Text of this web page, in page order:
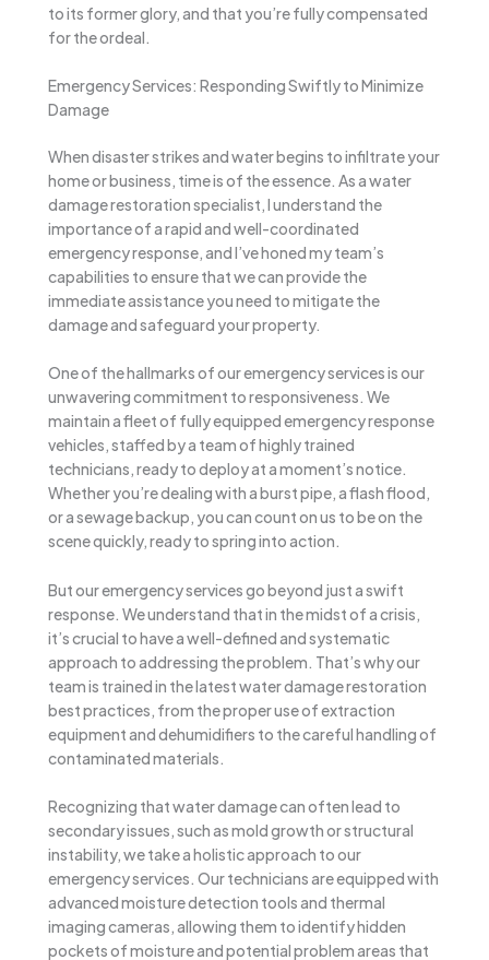
to its former glory, and that you’re fully compensated
for the ordeal.
Emergency Services: Responding Swiftly to Minimize
Damage
When disaster strikes and water begins to infiltrate your
home or business, time is of the essence. As a water
damage restoration specialist, I understand the
importance of a rapid and well-coordinated
emergency response, and I’ve honed my team’s
capabilities to ensure that we can provide the
immediate assistance you need to mitigate the
damage and safeguard your property.
One of the hallmarks of our emergency services is our
unwavering commitment to responsiveness. We
maintain a fleet of fully equipped emergency response
vehicles, staffed by a team of highly trained
technicians, ready to deploy at a moment’s notice.
Whether you’re dealing with a burst pipe, a flash flood,
or a sewage backup, you can count on us to be on the
scene quickly, ready to spring into action.
But our emergency services go beyond just a swift
response. We understand that in the midst of a crisis,
it’s crucial to have a well-defined and systematic
approach to addressing the problem. That’s why our
team is trained in the latest water damage restoration
best practices, from the proper use of extraction
equipment and dehumidifiers to the careful handling of
contaminated materials.
Recognizing that water damage can often lead to
secondary issues, such as mold growth or structural
instability, we take a holistic approach to our
emergency services. Our technicians are equipped with
advanced moisture detection tools and thermal
imaging cameras, allowing them to identify hidden
pockets of moisture and potential problem areas that